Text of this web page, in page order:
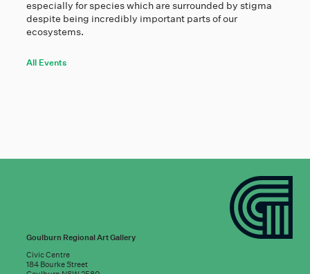
especially for species which are surrounded by stigma
despite being incredibly important parts of our
ecosystems.
All Events
Goulburn Regional Art Gallery
Civic Centre
184 Bourke Street